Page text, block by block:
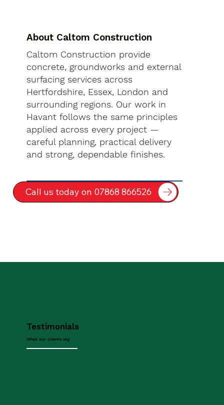
About Caltom Construction
Caltom Construction provide
concrete, groundworks and external
surfacing services across
Hertfordshire, Essex, London and
surrounding regions. Our work in
Havant follows the same principles
applied across every project —
careful planning, practical delivery
and strong, dependable finishes.
Call us today on 07868 866526
Testimonials
What our clients say